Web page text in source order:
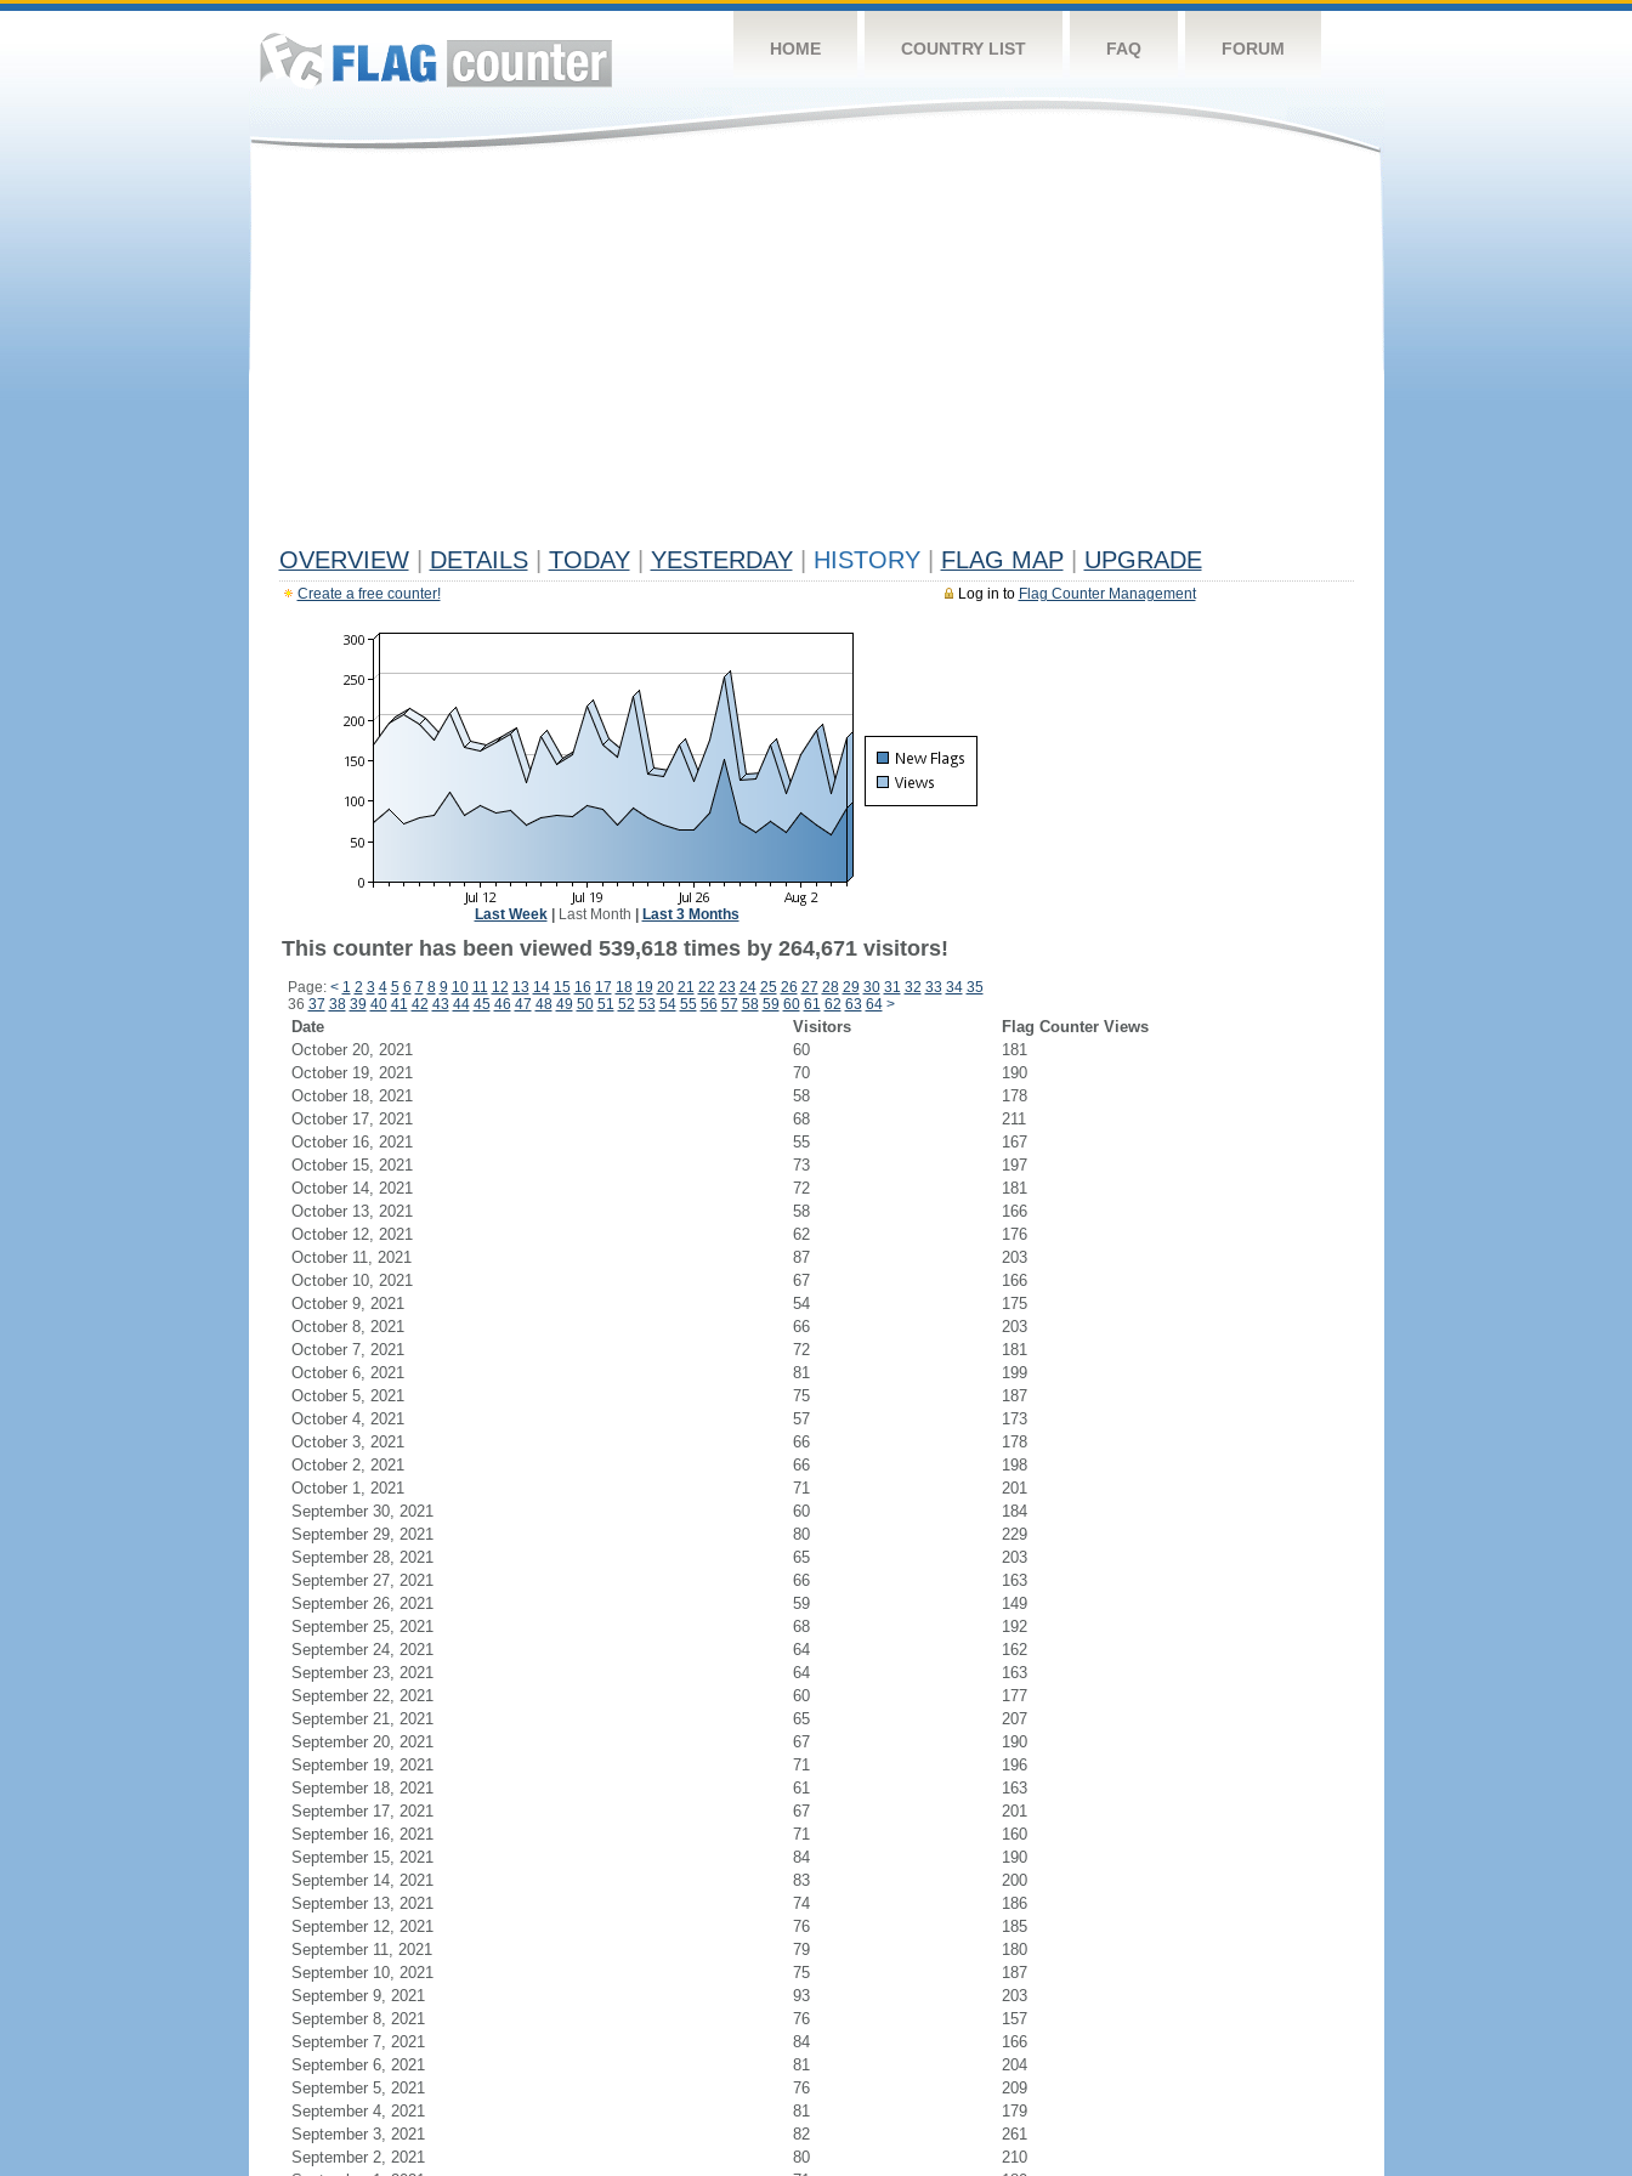
HOME COUNTRY LIST FAQ FORUM
OVERVIEW DETAILS TODAY YESTERDAY HISTORY FLAG MAP UPGRADE
Log in to Flag Counter Management
Create a free counter!
Last Week| Last Month Last 3 Months
This counter has been viewed 539,618 times by 264,671 visitors!
Page: < 1 2 3 4 5 6 7 8 9 10 11 12 13 14 15 16 17 18 19 20 21 22 23 24 25 26 27 28 29 30 31 32 33 34 35
36 37 38 39 40 41 42 43 44 45 46 47 48 49 50 51 52 53 54 55 56 57 58 59 60 61 62 63 64 >
Date Visitors
Flag Counter Views
October 20, 2021
60
181
October 19, 2021
70
190
October 18, 2021
58
178
October 17, 2021
68
211
October 16, 2021
55
167
October 15, 2021
73
197
October 14, 2021
72
181
October 13, 2021
58
166
October 12, 2021
62
176
October 11, 2021
87
203
October 10, 2021
67
166
October 9, 2021
54
175
October 8, 2021
66
203
October 7, 2021
72
181
October 6, 2021
81
199
October 5, 2021
75
187
October 4, 2021
57
173
October 3, 2021
66
178
October 2, 2021
66
198
October 1, 2021
71
201
September 30, 2021
60
184
September 29, 2021
80
229
September 28, 2021
65
203
September 27, 2021
66
163
September 26, 2021
59
149
September 25, 2021
68
192
September 24, 2021
64
162
September 23, 2021
64
163
September 22, 2021
60
177
September 21, 2021
65
207
September 20, 2021
67
190
September 19, 2021
71
196
September 18, 2021
61
163
September 17, 2021
67
201
September 16, 2021
71
160
September 15, 2021
84
190
September 14, 2021
83
200
September 13, 2021
74
186
September 12, 2021
76
185
September 11, 2021
79
180
September 10, 2021
75
187
September 9, 2021
93
203
September 8, 2021
76
157
September 7, 2021
84
166
September 6, 2021
81
204
September 5, 2021
76
209
September 4, 2021
81
179
September 3, 2021
82
261
September 2, 2021
80
210